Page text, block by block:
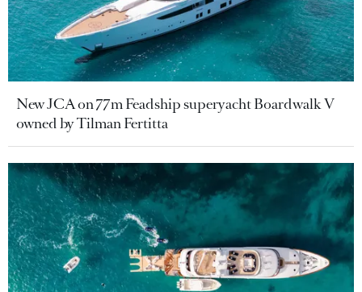
New JCA on 77m Feadship superyacht Boardwalk V
owned by Tilman Fertitta